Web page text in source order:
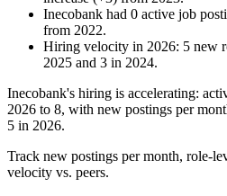
Inecobank had 0 active job
from 2022.
Hiring velocity in 2026: 5 new
2025 and 3 in 2024.
Inecobank's hiring is accelerating:
2026 to 8, with new postings per
5 in 2026.
Track new postings per month, role-
velocity vs. peers.